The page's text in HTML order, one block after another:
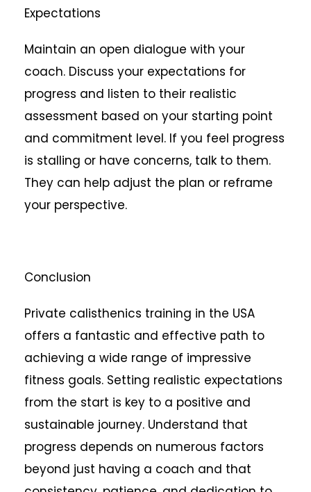
Expectations
Maintain an open dialogue with your
coach. Discuss your expectations for
progress and listen to their realistic
assessment based on your starting point
and commitment level. If you feel progress
is stalling or have concerns, talk to them.
They can help adjust the plan or reframe
your perspective.
Conclusion
Private calisthenics training in the USA
offers a fantastic and effective path to
achieving a wide range of impressive
fitness goals. Setting realistic expectations
from the start is key to a positive and
sustainable journey. Understand that
progress depends on numerous factors
beyond just having a coach and that